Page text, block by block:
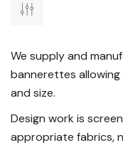
We supply and
bannerettes
and size.
Design work is
appropriate fabrics,